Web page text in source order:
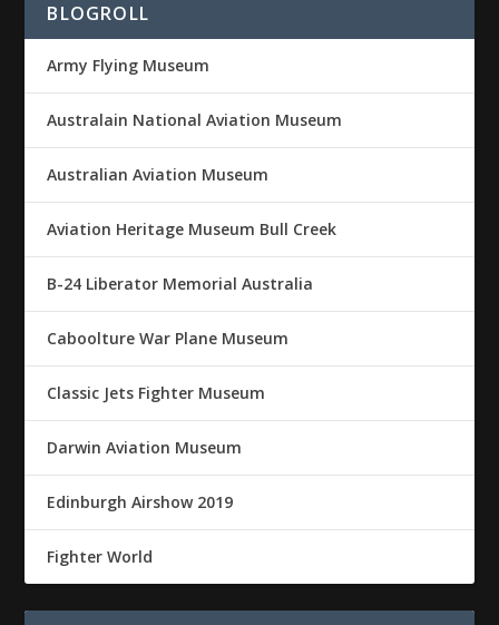
BLOGROLL
Army Flying Museum
Australain National Aviation Museum
Australian Aviation Museum
Aviation Heritage Museum Bull Creek
B-24 Liberator Memorial Australia
Caboolture War Plane Museum
Classic Jets Fighter Museum
Darwin Aviation Museum
Edinburgh Airshow 2019
Fighter World